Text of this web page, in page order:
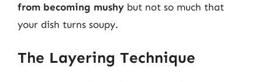
from becoming mushy but not so much that
your dish turns soupy.
The Layering Technique